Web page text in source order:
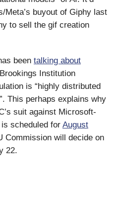
Meta’s buyout of Giphy last
to sell the gif creation
been talking about
Institution
is “highly distributed
This perhaps explains why
suit against Microsoft-
scheduled for August
Commission will decide on
22.